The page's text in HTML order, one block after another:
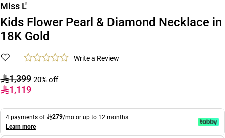
Miss L'
Kids Flower Pearl & Diamond Necklace in
18K Gold
Write a Review
1,399 20% off
1,119
4 payments of 279/mo or up to 12 months
Learn more